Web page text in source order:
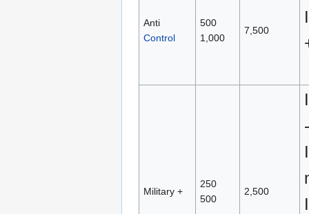
Anti
Control
500
1,000
7,500
Military +
250
500
2,500